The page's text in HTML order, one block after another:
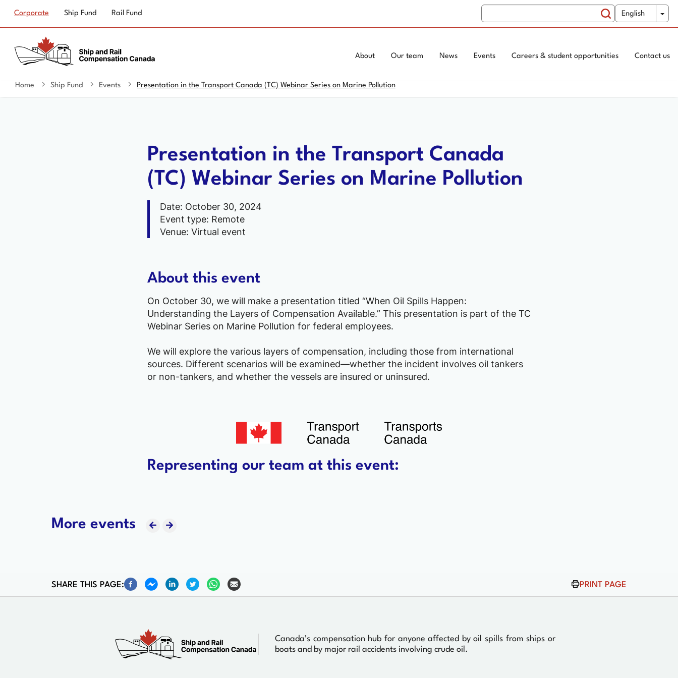
to
content
to
HTML
Top
navigation
Corporate Ship Fund Rail Fund
Search
Switch
English
Topics
Main
-
About Our team News Events Careers & student opportunities Contact us
YouHome Ship Fund Events Presentation in the Transport Canada (TC) Webinar Series on Marine Pollution
Presentation in the Transport Canada
(TC) Webinar Series on Marine Pollution
Date: October 30, 2024
Event type: Remote
Venue: Virtual event
About this event
On October 30, we will make a presentation titled “When Oil Spills Happen:
Understanding the Layers of Compensation Available.” This presentation is part of the TC
Webinar Series on Marine Pollution for federal employees.
We will explore the various layers of compensation, including those from international
sources. Different scenarios will be examined—whether the incident involves oil tankers
or non-tankers, and whether the vessels are insured or uninsured.
Representing our team at this event:
More events
SHARE THIS PAGE: PRINT PAGE
Canada’s compensation hub for anyone affected by oil spills from ships or
boats and by major rail accidents involving crude oil.